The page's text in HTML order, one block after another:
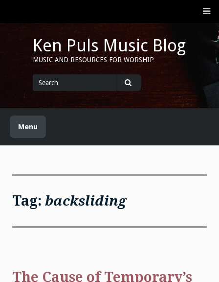
Ken Puls Music Blog
MUSIC AND RESOURCES FOR WORSHIP
for
Menu
Tag: backsliding
The Cause of Temporary’s